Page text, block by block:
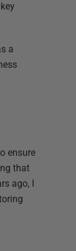
a
ensure
that
ago, I